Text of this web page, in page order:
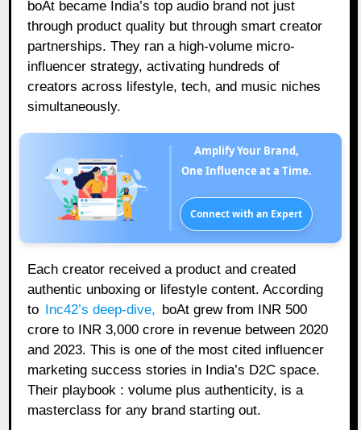
boAt became India’s top audio brand not just
through product quality but through smart creator
partnerships. They ran a high-volume micro-
influencer strategy, activating hundreds of
creators across lifestyle, tech, and music niches
simultaneously.
Amplify Your Brand,
One Influence at a Time.
Connect with an Expert
Each creator received a product and created
authentic unboxing or lifestyle content. According
to Inc42’s deep-dive, boAt grew from INR 500
crore to INR 3,000 crore in revenue between 2020
and 2023. This is one of the most cited influencer
marketing success stories in India’s D2C space.
Their playbook : volume plus authenticity, is a
masterclass for any brand starting out.